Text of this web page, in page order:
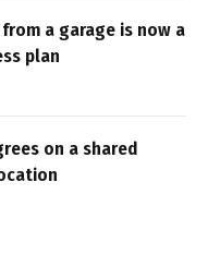
a garage is now a
plan
on a shared